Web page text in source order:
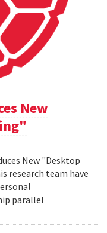
New
New "Desktop
research team have
parallel